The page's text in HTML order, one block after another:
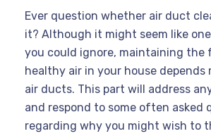
Ever question whether air duct
it? Although it might seem like
you could ignore, maintaining the
healthy air in your house depends
air ducts. This part will address
and respond to some often asked
regarding why you might wish to